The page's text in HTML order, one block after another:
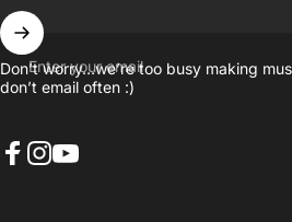
Enter your email
Don’t worry…we’re too busy making
don’t email often :)